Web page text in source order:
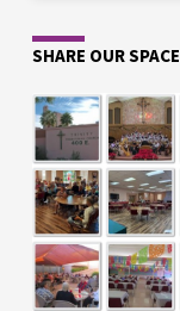
SHARE OUR SPACE